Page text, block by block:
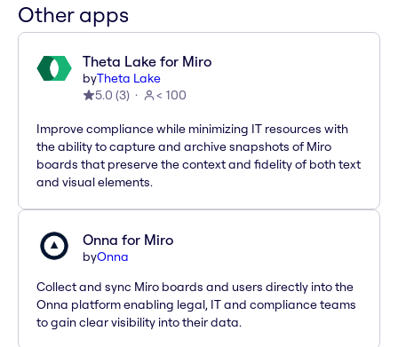
Other apps
Theta Lake for Miro
byTheta Lake
5.0 (3) < 100
Improve compliance while minimizing IT resources with
the ability to capture and archive snapshots of Miro
boards that preserve the context and fidelity of both text
and visual elements.
Onna for Miro
byOnna
Collect and sync Miro boards and users directly into the
Onna platform enabling legal, IT and compliance teams
to gain clear visibility into their data.